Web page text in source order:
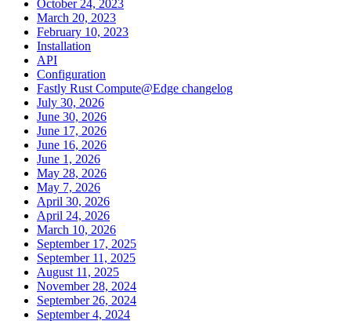
October 24, 2023
March 20, 2023
February 10, 2023
Installation
API
Configuration
Fastly Rust Compute@Edge changelog
July 30, 2026
June 30, 2026
June 17, 2026
June 16, 2026
June 1, 2026
May 28, 2026
May 7, 2026
April 30, 2026
April 24, 2026
March 10, 2026
September 17, 2025
September 11, 2025
August 11, 2025
November 28, 2024
September 26, 2024
September 4, 2024